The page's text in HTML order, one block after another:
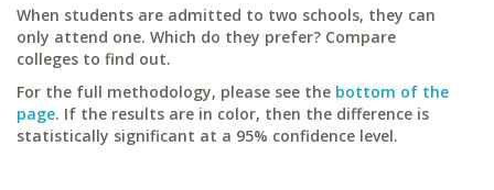
When students are admitted to two schools, they can
only attend one. Which do they prefer? Compare
colleges to find out.
For the full methodology, please see the bottom of the
page. If the results are in color, then the difference is
statistically significant at a 95% confidence level.